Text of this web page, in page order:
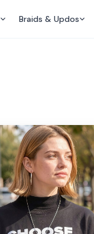
Braids & Updos